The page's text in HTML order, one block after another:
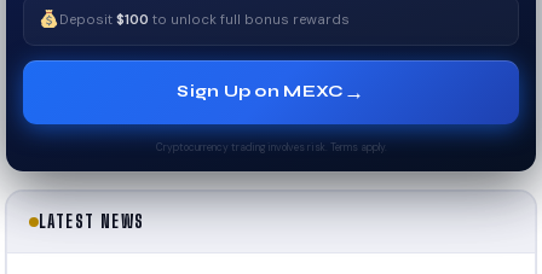
Deposit$100 to unlock full bonus rewards
Sign Up on MEXC →
Cryptocurrency trading involves risk. Terms apply.
LATEST NEWS